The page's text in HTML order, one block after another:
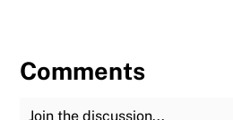
Comments
Join the Discussion